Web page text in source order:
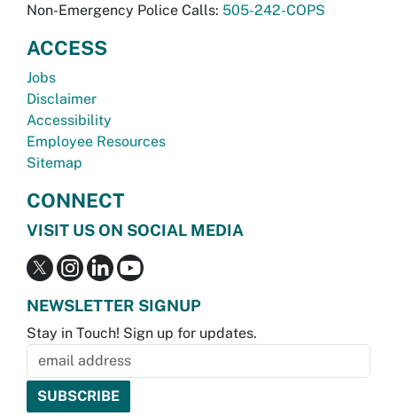
Non-Emergency Police Calls: 505-242-COPS
ACCESS
Jobs
Disclaimer
Accessibility
Employee Resources
Sitemap
CONNECT
VISIT US ON SOCIAL MEDIA
NEWSLETTER SIGNUP
Stay in Touch! Sign up for updates.